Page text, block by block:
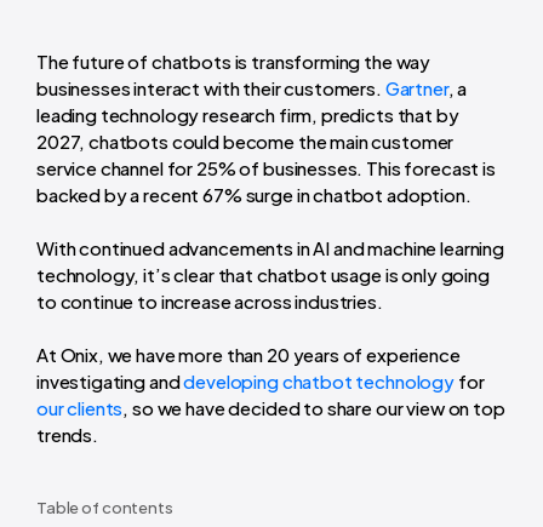
The future of chatbots is transforming the way
businesses interact with their customers. Gartner, a
leading technology research firm, predicts that by
2027, chatbots could become the main customer
service channel for 25% of businesses. This forecast is
backed by a recent 67% surge in chatbot adoption.
With continued advancements in AI and machine learning
technology, it’s clear that chatbot usage is only going
to continue to increase across industries.
At Onix, we have more than 20 years of experience
investigating anddeveloping chatbot technologyfor
our clients, so we have decided to share our view on top
trends.
Table of contents